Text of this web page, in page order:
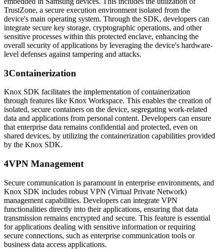
TrustZone, a secure execution environment isolated from the
device's main operating system. Through the SDK, developers can
integrate secure key storage, cryptographic operations, and other
sensitive processes within this protected enclave, enhancing the
overall security of applications by leveraging the device's hardware-
level defenses against tampering and attacks.
3Containerization
Knox SDK facilitates the implementation of containerization
through features like Knox Workspace. This enables the creation of
isolated, secure containers on the device, segregating work-related
data and applications from personal content. Developers can ensure
that enterprise data remains confidential and protected, even on
shared devices, by utilizing the containerization capabilities provided
by the Knox SDK.
4VPN Management
Secure communication is paramount in enterprise environments, and
Knox SDK includes robust VPN (Virtual Private Network)
management capabilities. Developers can integrate VPN
functionalities directly into their applications, ensuring that data
transmission remains encrypted and secure. This feature is essential
for applications dealing with sensitive information or requiring
secure connections, such as enterprise communication tools or
business data access applications.